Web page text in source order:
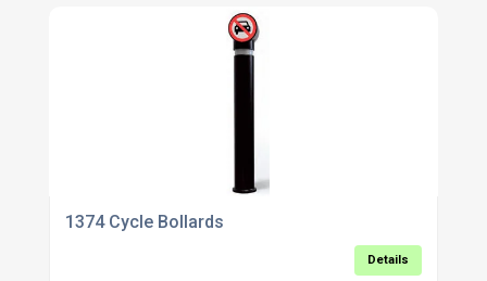
1374 Cycle Bollards
Details